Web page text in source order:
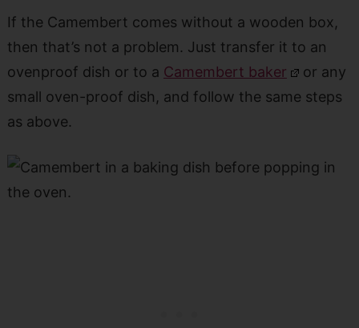
If the Camembert comes without a wooden box,
then that’s not a problem. Just transfer it to an
ovenproof dish or to a Camembert baker
or any
small oven-proof dish, and follow the same steps
as above.